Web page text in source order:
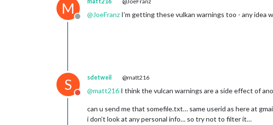
M
Offline
@JoeFranz I’m getting these vulkan warnings too - any idea
S
Do not disturb
sdetweil @matt216
@matt216 I think the vulcan warnings are a side effect of
can u send me that somefile.txt… same userid as here at
i don’t look at any personal info… so try not to filter it…